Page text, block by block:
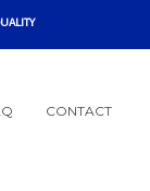
CONTACT